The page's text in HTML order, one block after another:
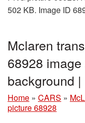
502 KB. Image ID
Mclaren
68928
background
Home » CARS »
picture 68928